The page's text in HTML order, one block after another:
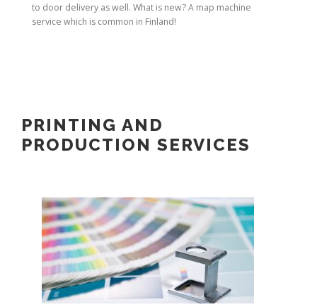
to door delivery as well. What is new? A map machine
service which is common in Finland!
PRINTING AND
PRODUCTION SERVICES